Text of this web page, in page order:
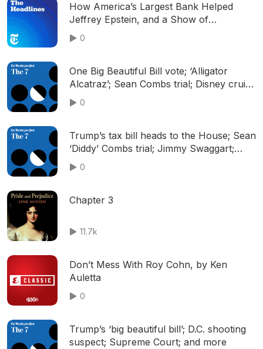
How America’s Largest Bank Helped
Jeffrey Epstein, and a Show of
Resistance in D.C.
0
One Big Beautiful Bill vote; ‘Alligator
Alcatraz’; Sean Combs trial; Disney cruise
rescue; and more
0
Trump’s tax bill heads to the House; Sean
‘Diddy’ Combs trial; Jimmy Swaggart;
Wimbledon; and more
0
Chapter 3
11.7k
Don’t Mess With Roy Cohn, by Ken
Auletta
0
Trump’s ‘big beautiful bill’; D.C. shooting
suspect; Supreme Court; and more